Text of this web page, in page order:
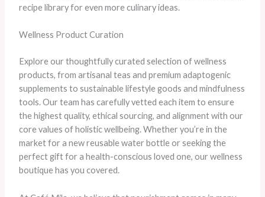
recipe library for even more culinary ideas.
Wellness Product Curation
Explore our thoughtfully curated selection of wellness
products, from artisanal teas and premium adaptogenic
supplements to sustainable lifestyle goods and mindfulness
tools. Our team has carefully vetted each item to ensure
the highest quality, ethical sourcing, and alignment with our
core values of holistic wellbeing. Whether you’re in the
market for a new reusable water bottle or seeking the
perfect gift for a health-conscious loved one, our wellness
boutique has you covered.